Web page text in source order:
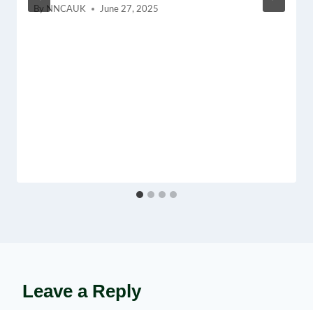
By NNCAUK June 27, 2025
Leave a Reply